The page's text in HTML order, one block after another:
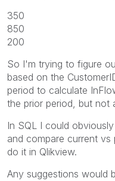
200
So I'm trying to figure
based on the
period to calculate
the prior period, but not
In SQL I could
and compare current
do it in Qlikview.
Any suggestions would